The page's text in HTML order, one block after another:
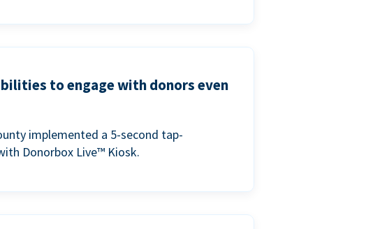
to engage with donors even
implemented a 5-second tap-
Donorbox Live™ Kiosk.